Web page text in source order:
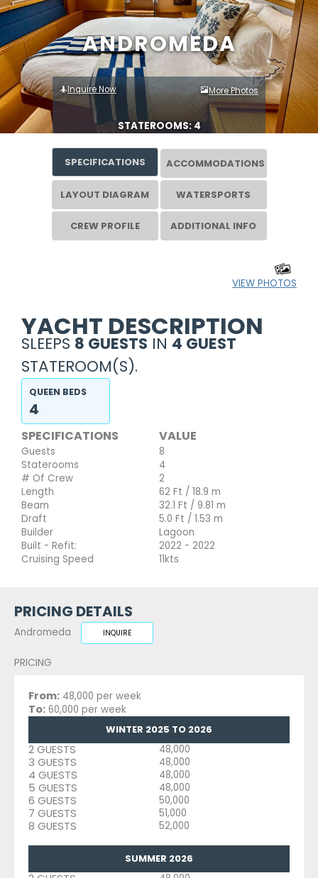
ANDROMEDA
Inquire Now More Photos
STATEROOMS: 4
SPECIFICATIONS ACCOMMODATIONS
LAYOUT DIAGRAM WATERSPORTS
CREW PROFILE ADDITIONAL INFO
VIEW PHOTOS
YACHT DESCRIPTION
SLEEPS 8 GUESTS IN 4 GUEST
STATEROOM(S).
QUEEN BEDS
4
SPECIFICATIONS VALUE
Guests
8
Staterooms
4
# Of Crew
2
Length
62 Ft / 18.9 m
Beam
32.1 Ft / 9.81 m
Draft
5.0 Ft / 1.53 m
Builder
Lagoon
Built - Refit:
2022 - 2022
Cruising Speed
11kts
PRICING DETAILS
Andromeda INQUIRE
PRICING
From: 48,000 per week
To: 60,000 per week
WINTER 2025 TO 2026
2 GUESTS 48,000
3 GUESTS 48,000
4 GUESTS 48,000
5 GUESTS 48,000
6 GUESTS 50,000
7 GUESTS 51,000
8 GUESTS 52,000
SUMMER 2026